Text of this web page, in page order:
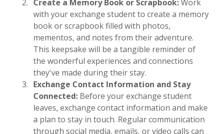
Create a Memory Book or Scrapbook:Work
with your exchange student to create a memory
book or scrapbook filled with photos,
mementos, and notes from their adventure.
This keepsake will be a tangible reminder of
the wonderful experiences and connections
they've made during their stay.
Exchange Contact Information and Stay
Connected: Before your exchange student
leaves, exchange contact information and make
a plan to stay in touch. Regular communication
through social media, emails, or video calls can